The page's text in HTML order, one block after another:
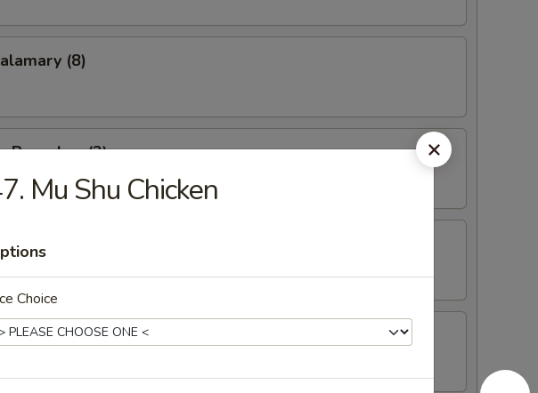
(8)
Pancakes (2)
(4)
Shrimp (8)
Mu Shu Chicken
Choice